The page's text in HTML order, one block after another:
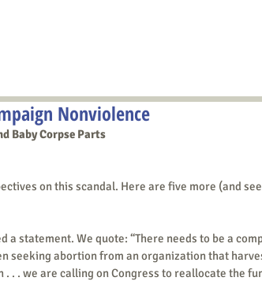
Nonviolence
Baby Corpse Parts
on this scandal. Here are five more (and
a statement. We quote: “There needs to be a
seeking abortion from an organization that
. . we are calling on Congress to reallocate the